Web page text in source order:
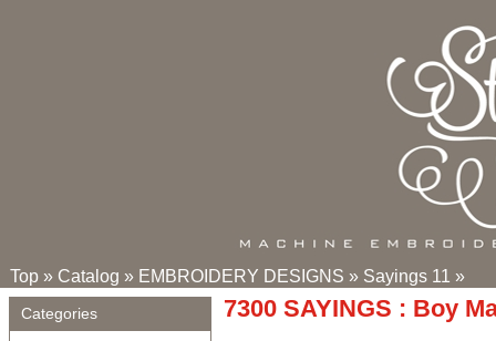
Top » Catalog » EMBROIDERY DESIGNS » Sayings 11 »
Categories 7300 SAYINGS : Boy